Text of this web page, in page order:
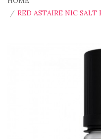
RED ASTAIRE NIC